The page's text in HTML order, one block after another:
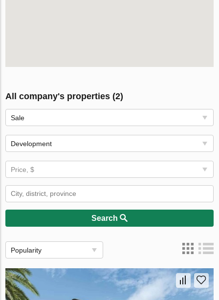
All company's properties (2)
Sale
Development
Price, $
Search
Popularity